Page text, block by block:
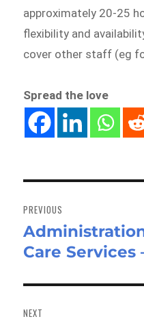
approximately 20-25
flexibility and
cover other staff (eg
Spread the love
navigation
PREVIOUS
Previous
post:
Care Services
NEXT